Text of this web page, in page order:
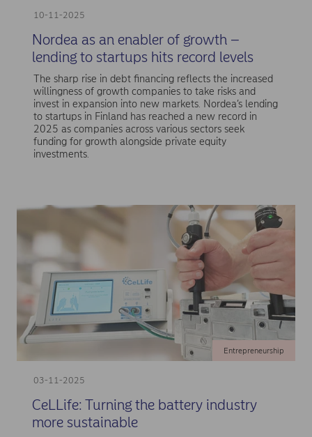
10-11-2025
Nordea as an enabler of growth –
lending to startups hits record levels
The sharp rise in debt financing reflects the increased
willingness of growth companies to take risks and
invest in expansion into new markets. Nordea’s lending
to startups in Finland has reached a new record in
2025 as companies across various sectors seek
funding for growth alongside private equity
investments.
03-11-2025
Entrepreneurship
CeLLife: Turning the battery industry
more sustainable